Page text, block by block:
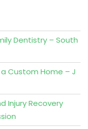
Dentistry – South
Custom Home – J
Injury Recovery